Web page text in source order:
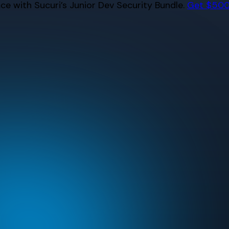
with Sucuri’s Junior Dev Security Bundle. Get